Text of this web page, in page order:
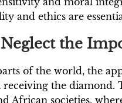
and ethics are
Neglect the
of the world, the
the diamond.
African societies,